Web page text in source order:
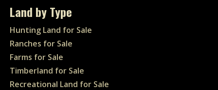
Land by Type
Hunting Land for Sale
Ranches for Sale
Farms for Sale
Timberland for Sale
Recreational Land for Sale